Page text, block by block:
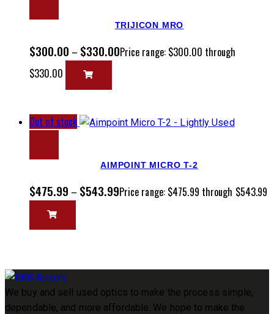
TRIJICON MRO
$300.00 – $330.00Price range: $300.00 through
$330.00
Out of stock
AIMPOINT MICRO T-2
$475.99 – $543.99Price range: $475.99 through $543.99
We buy and sell used optics to make the process simple,
dependable, and more affordable. We hope to make the